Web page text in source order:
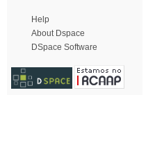
Help
About Dspace
DSpace Software